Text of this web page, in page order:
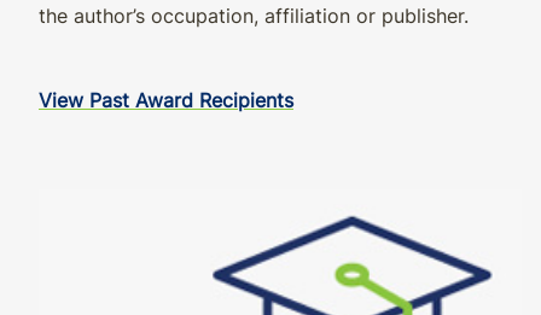
the author’s occupation, affiliation or publisher.
View Past Award Recipients